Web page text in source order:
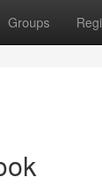
Groups